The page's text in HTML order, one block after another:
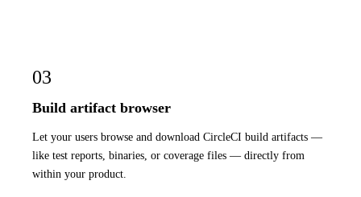
03
Build artifact browser
Let your users browse and download CircleCI build artifacts —
like test reports, binaries, or coverage files — directly from
within your product.